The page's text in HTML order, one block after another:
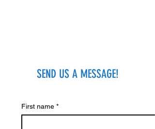
SEND US A MESSAGE!
First name *